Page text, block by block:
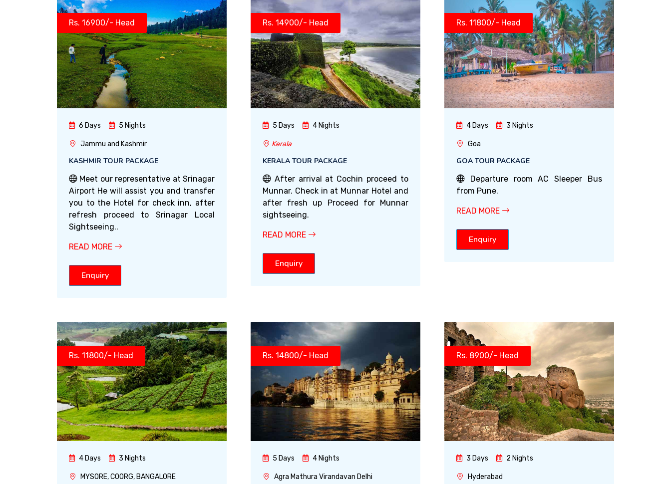
Rs. 16900/- Head
6 Days 5 Nights
Jammu and Kashmir
KASHMIR TOUR PACKAGE
Meet our representative at Srinagar
Airport He will assist you and transfer
you to the Hotel for check inn, after
refresh proceed to Srinagar Local
Sightseeing..
READ MORE
Enquiry
Rs. 14900/- Head
5 Days 4 Nights
Kerala
KERALA TOUR PACKAGE
After arrival at Cochin proceed to
Munnar. Check in at Munnar Hotel and
after fresh up Proceed for Munnar
sightseeing.
READ MORE
Enquiry
Rs. 11800/- Head
4 Days 3 Nights
Goa
GOA TOUR PACKAGE
Departure room AC Sleeper Bus
from Pune.
READ MORE
Enquiry
Rs. 11800/- Head
4 Days 3 Nights
MYSORE, COORG, BANGALORE
Rs. 14800/- Head
5 Days 4 Nights
Agra Mathura Virandavan Delhi
Rs. 8900/- Head
3 Days 2 Nights
Hyderabad